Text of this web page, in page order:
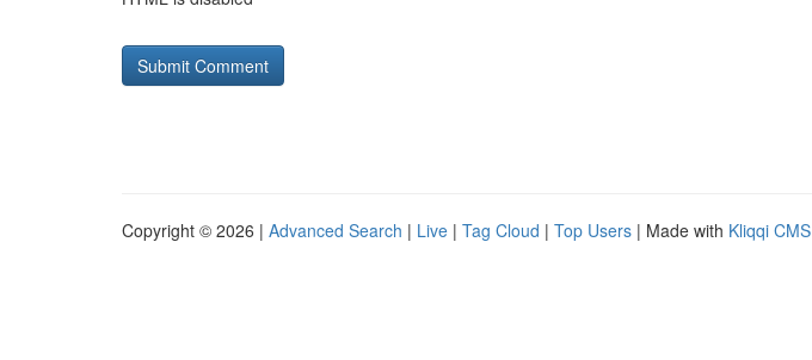
Copyright © 2026 | Advanced Search | Live | Tag Cloud | Top Users | Made with Kliqqi CMS